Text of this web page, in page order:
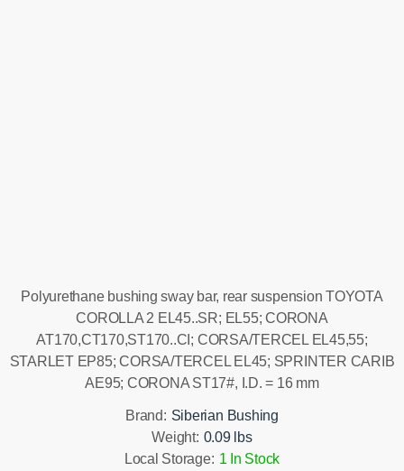
Polyurethane bushing sway bar, rear suspension TOYOTA
COROLLA 2 EL45..SR; EL55; CORONA
AT170,CT170,ST170..CI; CORSA/TERCEL EL45,55;
STARLET EP85; CORSA/TERCEL EL45; SPRINTER CARIB
AE95; CORONA ST17#, I.D. = 16 mm
Brand: Siberian Bushing
Weight: 0.09 lbs
Local Storage: 1 In Stock